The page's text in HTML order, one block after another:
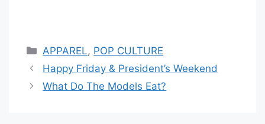
Categories
APPAREL, POP CULTURE
Happy Friday & President’s Weekend
What Do The Models Eat?